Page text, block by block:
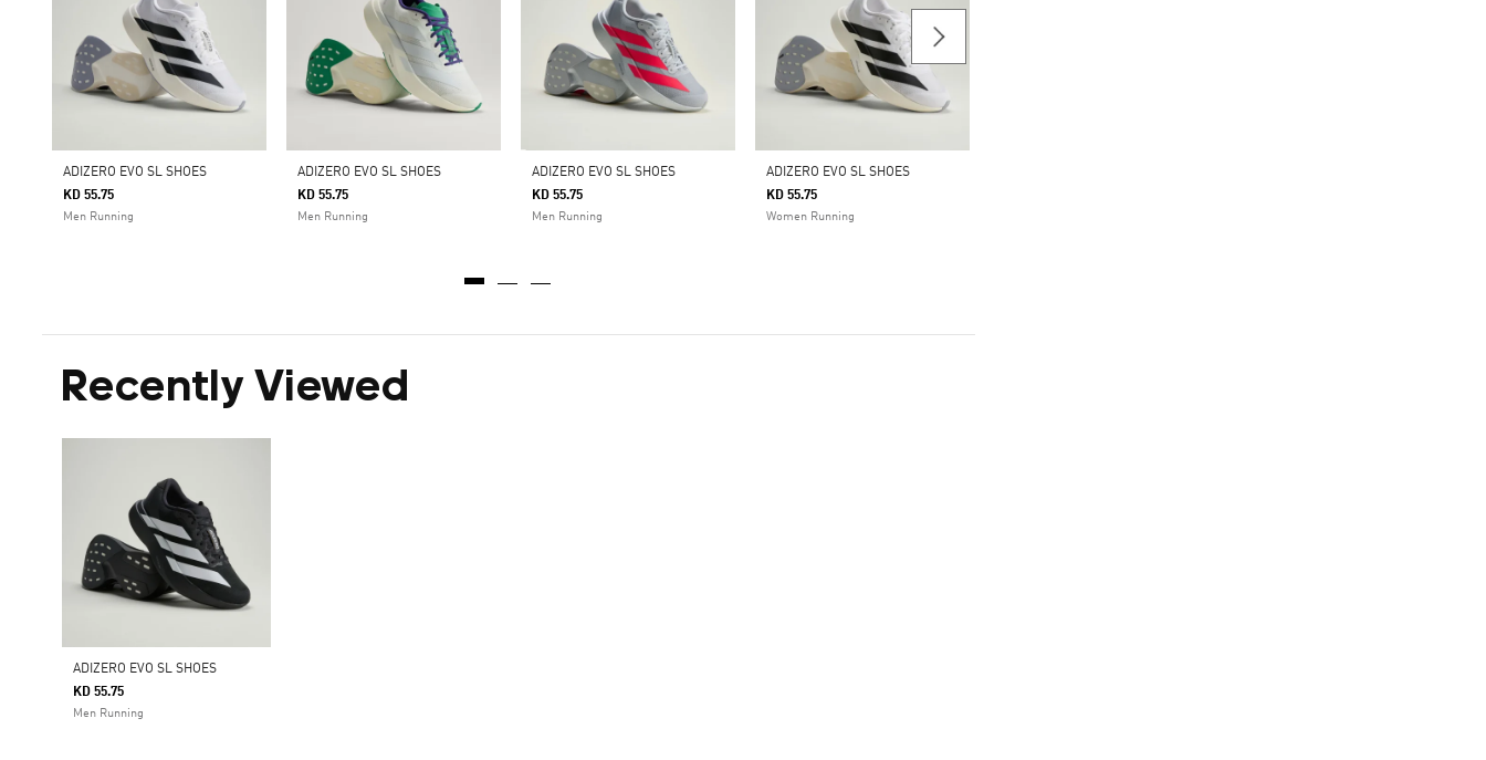
ADIZERO EVO SL SHOES
KD 55.75
Men Running
ADIZERO EVO SL SHOES
KD 55.75
Men Running
ADIZERO EVO SL SHOES
KD 55.75
Men Running
ADIZERO EVO SL SHOES
KD 55.75
Women Running
Recently Viewed
ADIZERO EVO SL SHOES
KD 55.75
Men Running